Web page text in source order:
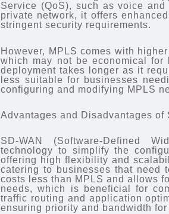
Service (QoS), such as voice
private network, it offers
stringent security requirements.
However, MPLS comes with
which may not be economical for
deployment takes longer as it
less suitable for businesses
configuring and modifying MPLS
Advantages and Disadvantages of
SD-WAN (Software-Defined
technology to simplify the
offering high flexibility and
catering to businesses that need
costs less than MPLS and allows
needs, which is beneficial for
traffic routing and application
ensuring priority and bandwidth